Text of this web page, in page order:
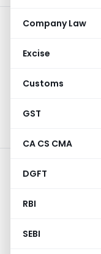
Company Law
Excise
Customs
GST
CA CS CMA
DGFT
RBI
SEBI